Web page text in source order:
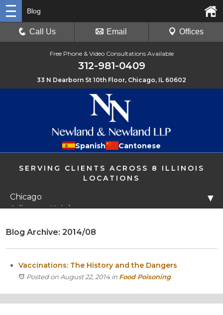
Free Phone & Video Consultations Available
312-981-0409
33 N Dearborn St 10th Floor, Chicago, IL 60602
Spanish Cantonese
SERVING CLIENTS ACROSS 8 ILLINOIS
LOCATIONS
Chicago
Arlington Heights
Itasca
Plainfield
Rockford
▼
Blog
Call Us Email Offices
Blog Archive: 2014/08
Vaccinations: The History and the Dangers
Posted on August 22, 2014 in Food Poisoning